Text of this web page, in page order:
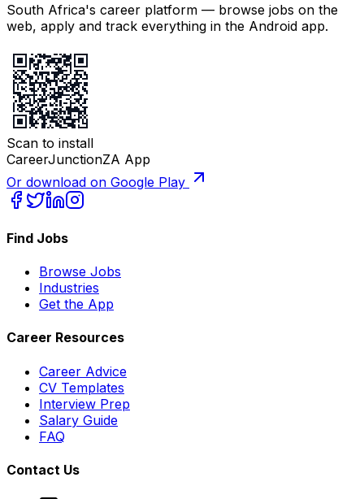
South Africa's career platform — browse jobs on the
web, apply and track everything in the Android app.
Scan to install
CareerJunctionZA App
Or download on Google Play
Find Jobs
Browse Jobs
Industries
Get the App
Career Resources
Career Advice
CV Templates
Interview Prep
Salary Guide
FAQ
Contact Us